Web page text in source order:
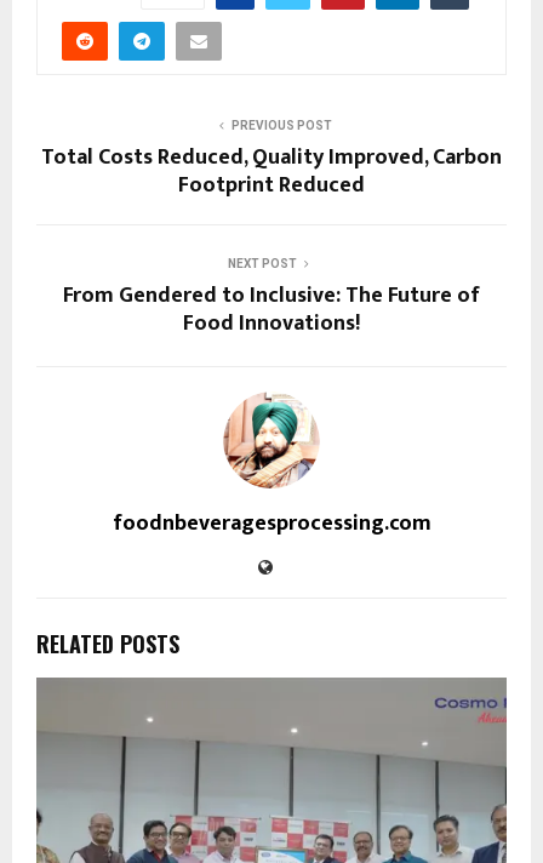
PREVIOUS POST
Total Costs Reduced, Quality Improved, Carbon
Footprint Reduced
NEXT POST
From Gendered to Inclusive: The Future of
Food Innovations!
foodnbeveragesprocessing.com
RELATED POSTS